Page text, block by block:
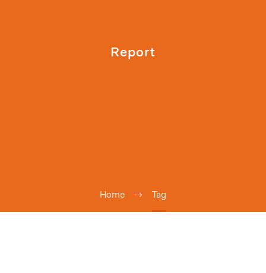
Report
Home Tag